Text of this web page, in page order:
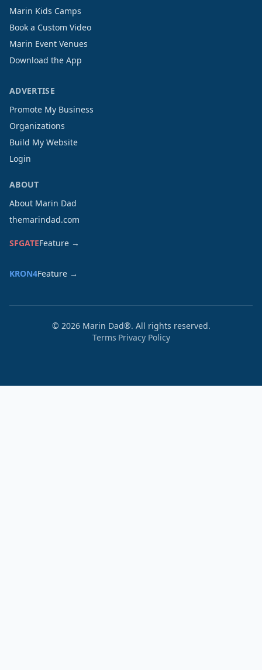
Marin Kids Camps
Book a Custom Video
Marin Event Venues
Download the App
ADVERTISE
Promote My Business
Organizations
Build My Website
Login
ABOUT
About Marin Dad
themarindad.com
SFGATEFeature →
KRON4Feature →
© 2026Marin Dad®. All rights reserved.
Terms Privacy Policy